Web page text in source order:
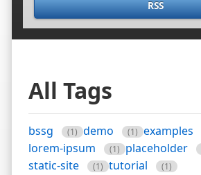
RSS
All Tags
bssg (1) demo (1) examples
lorem-ipsum (1) placeholder
static-site (1) tutorial (1)